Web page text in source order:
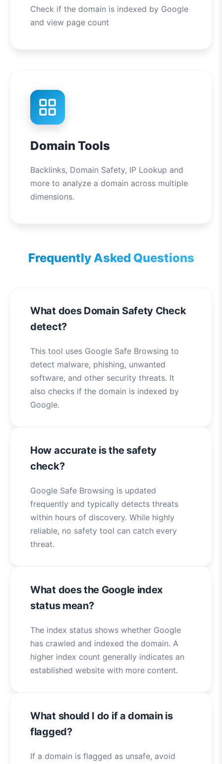
Check if the domain is indexed by Google
and view page count
Domain Tools
Backlinks, Domain Safety, IP Lookup and
more to analyze a domain across multiple
dimensions.
Frequently Asked Questions
What does Domain Safety Check
detect?
This tool uses Google Safe Browsing to
detect malware, phishing, unwanted
software, and other security threats. It
also checks if the domain is indexed by
Google.
How accurate is the safety
check?
Google Safe Browsing is updated
frequently and typically detects threats
within hours of discovery. While highly
reliable, no safety tool can catch every
threat.
What does the Google index
status mean?
The index status shows whether Google
has crawled and indexed the domain. A
higher index count generally indicates an
established website with more content.
What should I do if a domain is
flagged?
If a domain is flagged as unsafe, avoid